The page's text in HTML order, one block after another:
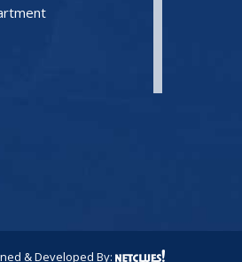
& Developed By: